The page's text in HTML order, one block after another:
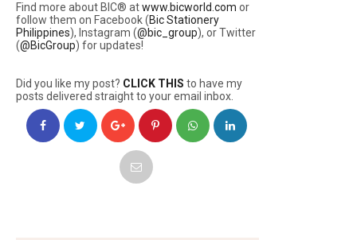
Find more about BIC® atwww.bicworld.com or
follow them on Facebook (Bic Stationery
Philippines), Instagram (@bic_group), or Twitter
(@BicGroup) for updates!
Did you like my post? CLICK THIS to have my
posts delivered straight to your email inbox.